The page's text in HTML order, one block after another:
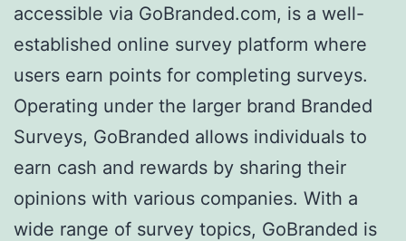
accessible via GoBranded.com, is a well-
established online survey platform where
users earn points for completing surveys.
Operating under the larger brand Branded
Surveys, GoBranded allows individuals to
earn cash and rewards by sharing their
opinions with various companies. With a
wide range of survey topics, GoBranded is